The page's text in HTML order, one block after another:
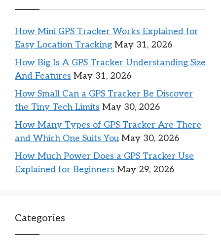
How Mini GPS Tracker Works Explained for
Easy Location Tracking May 31, 2026
How Big Is A GPS Tracker Understanding Size
And Features May 31, 2026
How Small Can a GPS Tracker Be Discover
the Tiny Tech Limits May 30, 2026
How Many Types of GPS Tracker Are There
and Which One Suits You May 30, 2026
How Much Power Does a GPS Tracker Use
Explained for Beginners May 29, 2026
Categories